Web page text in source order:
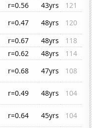
r=0.56 43yrs
121
r=0.47 48yrs
120
r=0.67 48yrs
118
r=0.62 48yrs
114
r=0.68 47yrs
108
r=0.49 48yrs
104
r=0.64 45yrs
104